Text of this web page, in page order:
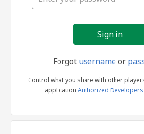
Forgot usernameor
Control what you share with other
application Authorized Developers